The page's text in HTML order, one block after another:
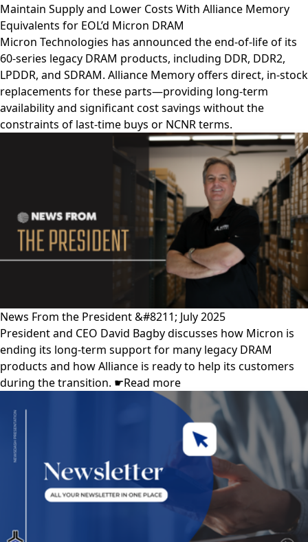
Maintain Supply and Lower Costs With Alliance Memory
Equivalents for EOL’d Micron DRAM
Micron Technologies has announced the end-of-life of its
60-series legacy DRAM products, including DDR, DDR2,
LPDDR, and SDRAM. Alliance Memory offers direct, in-stock
replacements for these parts—providing long-term
availability and significant cost savings without the
constraints of last-time buys or NCNR terms.
News From the President &#8211; July 2025
President and CEO David Bagby discusses how Micron is
ending its long-term support for many legacy DRAM
products and how Alliance is ready to help its customers
during the transition. ☛Read more